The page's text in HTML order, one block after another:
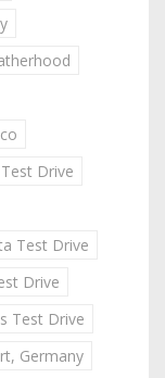
Drive
Test Drive
Drive
Test Drive
Germany